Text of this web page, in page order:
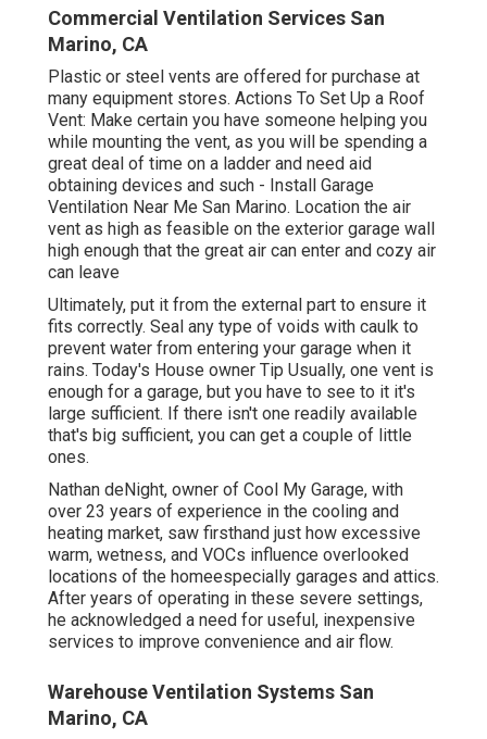
Commercial Ventilation Services San
Marino, CA
Plastic or steel vents are offered for purchase at
many equipment stores. Actions To Set Up a Roof
Vent: Make certain you have someone helping you
while mounting the vent, as you will be spending a
great deal of time on a ladder and need aid
obtaining devices and such - Install Garage
Ventilation Near Me San Marino. Location the air
vent as high as feasible on the exterior garage wall
high enough that the great air can enter and cozy air
can leave
Ultimately, put it from the external part to ensure it
fits correctly. Seal any type of voids with caulk to
prevent water from entering your garage when it
rains. Today's House owner Tip Usually, one vent is
enough for a garage, but you have to see to it it's
large sufficient. If there isn't one readily available
that's big sufficient, you can get a couple of little
ones.
Nathan deNight, owner of Cool My Garage, with
over 23 years of experience in the cooling and
heating market, saw firsthand just how excessive
warm, wetness, and VOCs influence overlooked
locations of the homeespecially garages and attics.
After years of operating in these severe settings,
he acknowledged a need for useful, inexpensive
services to improve convenience and air flow.
Warehouse Ventilation Systems San
Marino, CA